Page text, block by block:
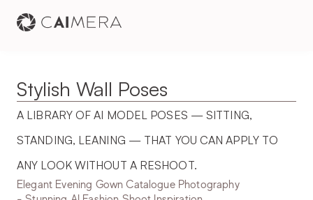
Stylish Wall Poses
A LIBRARY OF AI MODEL POSES — SITTING,
STANDING, LEANING — THAT YOU CAN APPLY TO
ANY LOOK WITHOUT A RESHOOT.
Elegant Evening Gown Catalogue Photography